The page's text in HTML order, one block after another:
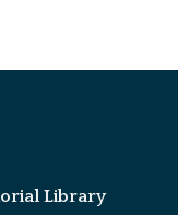
Library